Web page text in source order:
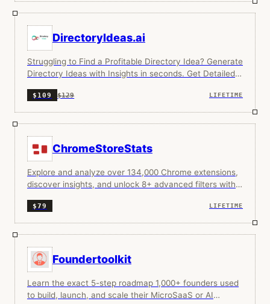
DirectoryIdeas.ai
Struggling to Find a Profitable Directory Idea? Generate
Directory Ideas with Insights in seconds. Get Detailed
$109 $129 LIFETIME
ChromeStoreStats
Explore and analyze over 134,000 Chrome extensions,
discover insights, and unlock 8+ advanced filters with
$79 LIFETIME
Foundertoolkit
Learn the exact 5-step roadmap 1,000+ founders used
to build, launch, and scale their MicroSaaS or AI